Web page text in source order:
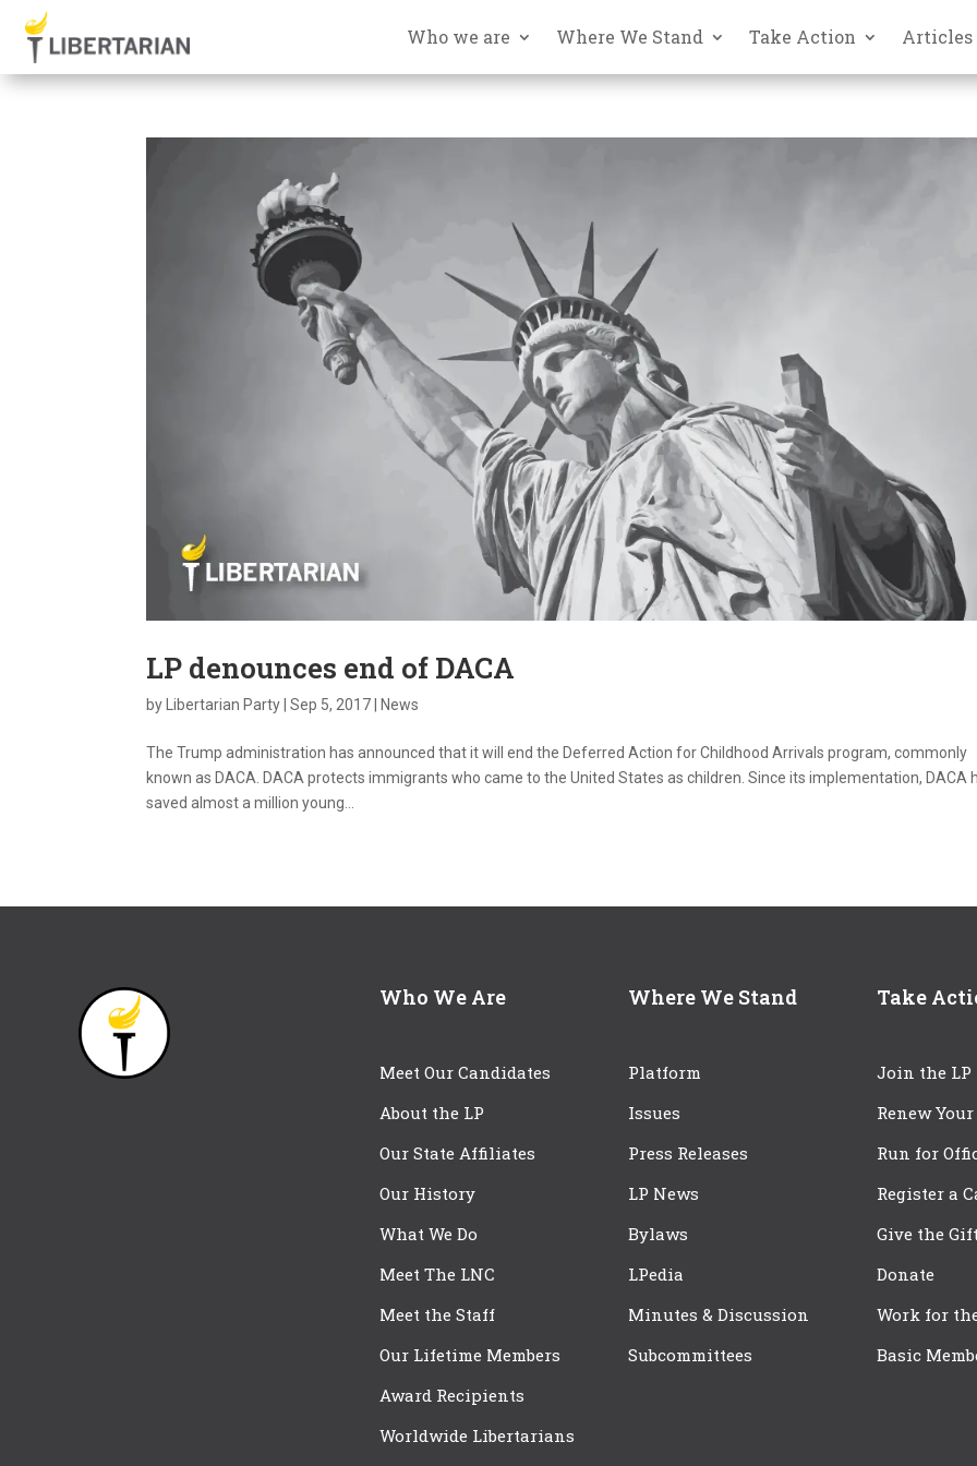
Who we are Where We Stand Take Action Articles
LP denounces end of DACA
by Libertarian Party |Sep 5, 2017 News
The Trump administration has announced that it will end the Deferred Action for Childhood Arrivals program, commonly
known as DACA. DACA protects immigrants who came to the United States as children. Since its implementation, DACA
saved almost a million young...
Who We Are
Meet Our Candidates
About the LP
Our State Affiliates
Our History
What We Do
Meet The LNC
Meet the Staff
Our Lifetime Members
Award Recipients
Worldwide Libertarians
Where We Stand
Platform
Issues
Press Releases
LP News
Bylaws
LPedia
Minutes & Discussion
Subcommittees
Take
Join the LP
Renew
Run for
Register a
Give the
Donate
Work for
Basic